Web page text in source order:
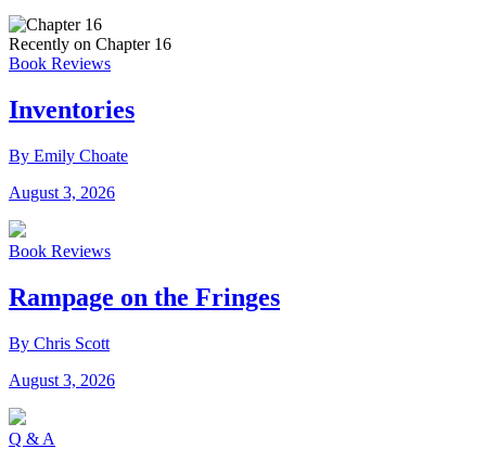
Recently on Chapter 16
Book Reviews
Inventories
By Emily Choate
August 3, 2026
Book Reviews
Rampage on the Fringes
By Chris Scott
August 3, 2026
Q & A